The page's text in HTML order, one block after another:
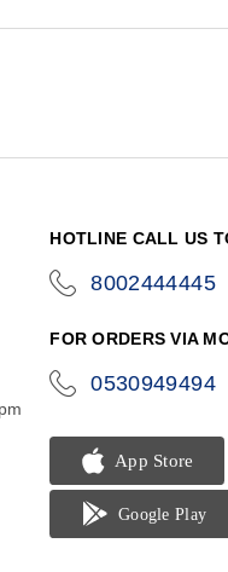
HOTLINE CALL US
8002444445
FOR ORDERS VIA
0530949494